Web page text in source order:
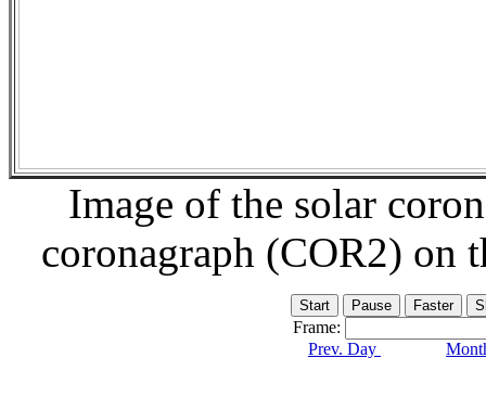
Image of the solar
coronagraph (COR2) on
Frame:
Prev. Day